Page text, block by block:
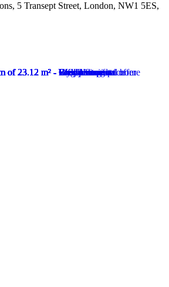
5 Transept Street, London, NW1 5ES,